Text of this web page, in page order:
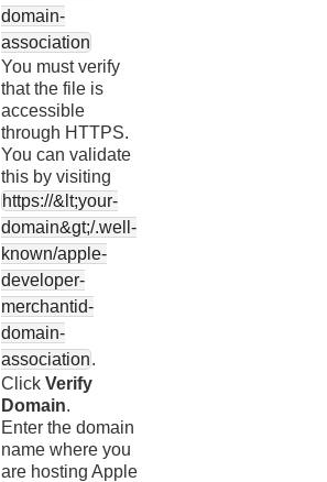
domain-
association
You must verify
that the file is
accessible
through HTTPS.
You can validate
this by visiting
https://&lt;your-
domain&gt;/.well-
known/apple-
developer-
merchantid-
domain-
association.
ClickVerify
Domain.
Enter the domain
name where you
are hosting Apple